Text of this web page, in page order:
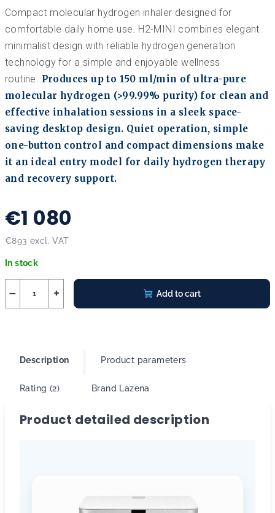
Compact molecular hydrogen inhaler designed for
comfortable daily home use. H2-MINI combines elegant
minimalist design with reliable hydrogen generation
technology for a simple and enjoyable wellness
routine. Produces up to 150 ml/min of ultra-pure
molecular hydrogen (>99.99% purity) for clean and
effective inhalation sessions in a sleek space-
saving desktop design. Quiet operation, simple
one-button control and compact dimensions make
it an ideal entry model for daily hydrogen therapy
and recovery support.
€1 080
€893 excl. VAT
In stock
+
− Add to cart
Description Product parameters
Rating (2) Brand Lazena
Product detailed description